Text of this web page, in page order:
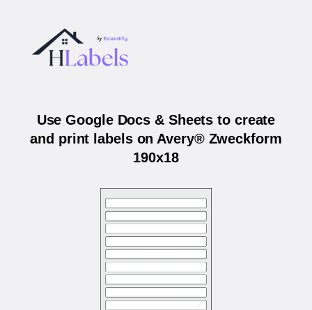
Use Google Docs & Sheets to create
and print labels on Avery® Zweckform
190x18